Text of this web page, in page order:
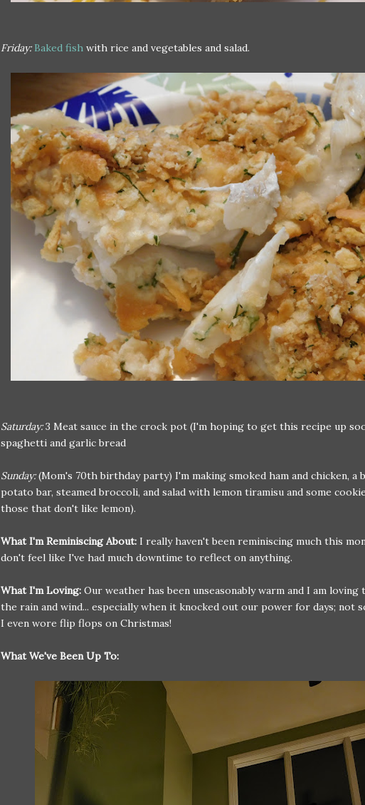
Friday: Baked fish with rice and vegetables and salad.
Saturday:3 Meat sauce in the crock pot (I'm hoping to get this recipe up
spaghetti and garlic bread
Sunday:(Mom's 70th birthday party) I'm making smoked ham and chicken, a
potato bar, steamed broccoli, and salad with lemon tiramisu and some
those that don't like lemon).
What I'm Reminiscing About: I really haven't been reminiscing much this
don't feel like I've had much downtime to reflect on anything.
What I'm Loving: Our weather has been unseasonably warm and I am loving
the rain and wind... especially when it knocked out our power for days; not
I even wore flip flops on Christmas!
What We've Been Up To: